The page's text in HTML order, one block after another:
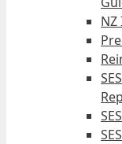
NZ